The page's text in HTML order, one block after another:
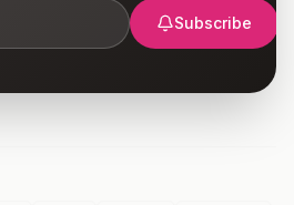
Subscribe